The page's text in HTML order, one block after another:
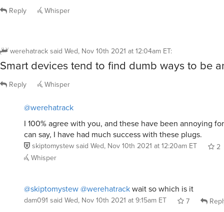
Reply Whisper
werehatrack said Wed, Nov 10th 2021 at 12:04am ET:
Smart devices tend to find dumb ways to be
Reply Whisper
@werehatrack
I 100% agree with you, and these have been annoying
can say, I have had much success with these plugs.
skiptomystew said Wed, Nov 10th 2021 at 12:20am ET
2
Whisper
@skiptomystew@werehatrackwait so which is it
dam091 said Wed, Nov 10th 2021 at 9:15am ET 7